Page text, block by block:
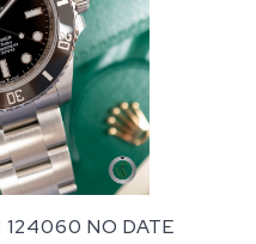
124060 NO DATE